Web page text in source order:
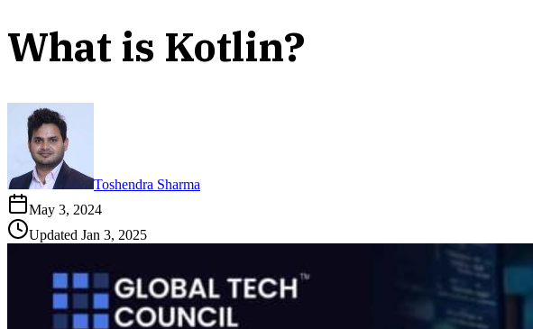
What is Kotlin?
Toshendra Sharma
May 3, 2024
Updated Jan 3, 2025